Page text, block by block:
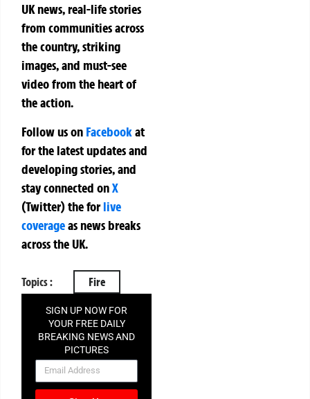
UK news, real-life stories
from communities across
the country, striking
images, and must-see
video from the heart of
the action.
Follow us on Facebookat
for the latest updates and
developing stories, and
stay connected onX
(Twitter)theforlive
coverageas news breaks
across the UK.
Topics : Fire
SIGN UP NOW FOR
YOUR FREE DAILY
BREAKING NEWS AND
PICTURES
NEWSLETTER